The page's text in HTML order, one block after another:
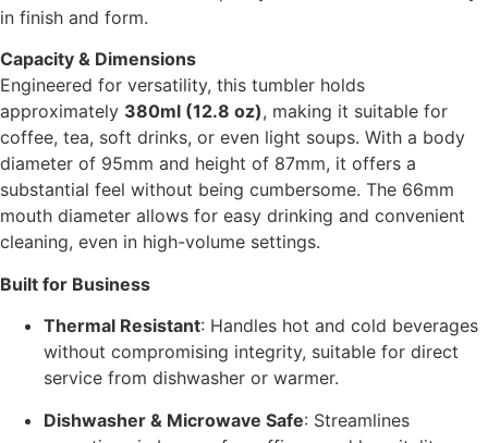
in finish and form.
Capacity & Dimensions
Engineered for versatility, this tumbler holds
approximately 380ml (12.8 oz), making it suitable for
coffee, tea, soft drinks, or even light soups. With a body
diameter of 95mm and height of 87mm, it offers a
substantial feel without being cumbersome. The 66mm
mouth diameter allows for easy drinking and convenient
cleaning, even in high-volume settings.
Built for Business
Thermal Resistant: Handles hot and cold beverages
without compromising integrity, suitable for direct
service from dishwasher or warmer.
Dishwasher & Microwave Safe: Streamlines